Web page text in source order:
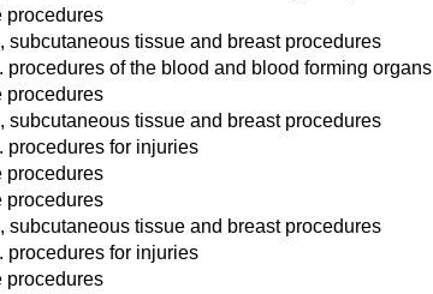
procedures
subcutaneous tissue and breast procedures
procedures of the blood and blood forming organs
procedures
subcutaneous tissue and breast procedures
procedures for injuries
procedures
procedures
subcutaneous tissue and breast procedures
procedures for injuries
procedures